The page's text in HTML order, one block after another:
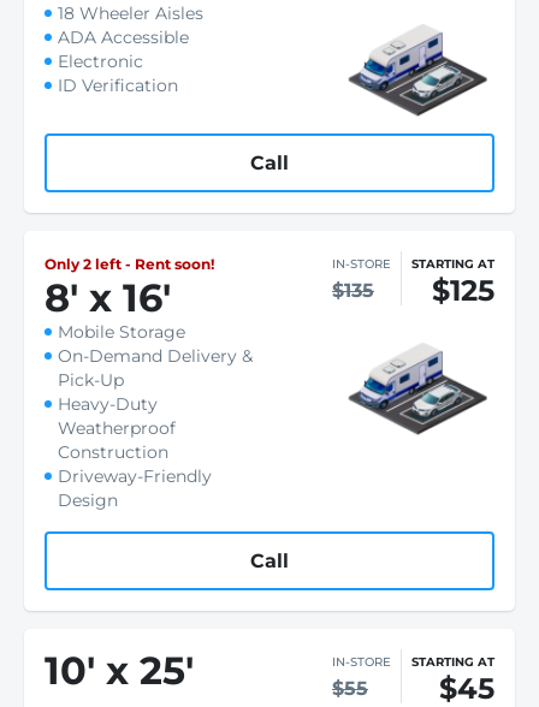
18 Wheeler Aisles
ADA Accessible
Electronic
ID Verification
Call
Only 2 left - Rent soon!
8' x 16'
IN-STORE
$135
STARTING AT
$125
Mobile Storage
On-Demand Delivery &
Pick-Up
Heavy-Duty
Weatherproof
Construction
Driveway-Friendly
Design
Call
10' x 25' IN-STORE
$55
STARTING AT
$45